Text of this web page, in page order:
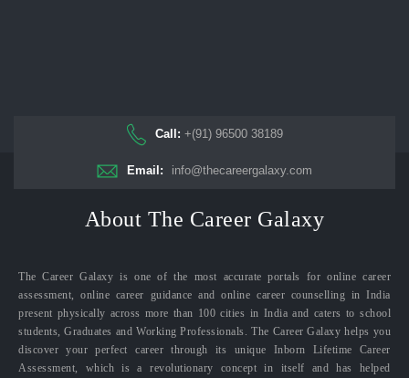
Call: +(91) 96500 38189
Email: info@thecareergalaxy.com
About The Career Galaxy
The Career Galaxy is one of the most accurate portals for online career
assessment, online career guidance and online career counselling in India
present physically across more than 100 cities in India and caters to school
students, Graduates and Working Professionals. The Career Galaxy helps you
discover your perfect career through its unique Inborn Lifetime Career
Assessment, which is a revolutionary concept in itself and has helped